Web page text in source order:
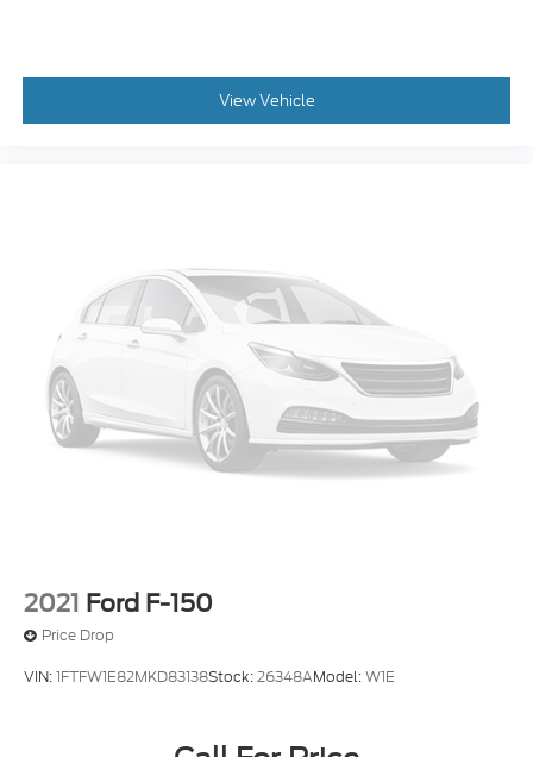
View Vehicle
2021 Ford F-150
Price Drop
VIN:1FTFW1E82MKD83138Stock:26348AModel:W1E